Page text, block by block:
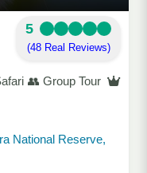
5
(48 Real Reviews)
👥 Group Tour
National Reserve,